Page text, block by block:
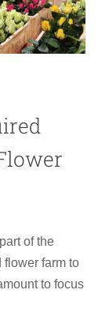
part of the
flower farm to
to focus